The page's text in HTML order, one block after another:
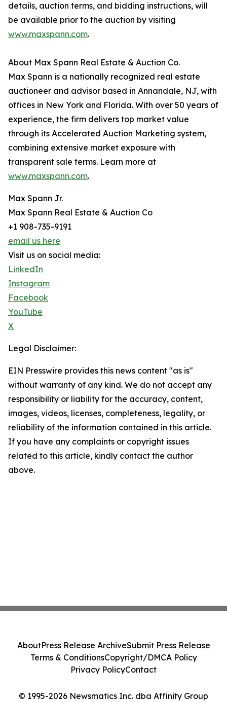
details, auction terms, and bidding instructions, will
be available prior to the auction by visiting
www.maxspann.com.
About Max Spann Real Estate & Auction Co.
Max Spann is a nationally recognized real estate
auctioneer and advisor based in Annandale, NJ, with
offices in New York and Florida. With over 50 years of
experience, the firm delivers top market value
through its Accelerated Auction Marketing system,
combining extensive market exposure with
transparent sale terms. Learn more at
www.maxspann.com.
Max Spann Jr.
Max Spann Real Estate & Auction Co
+1 908-735-9191
email us here
Visit us on social media:
LinkedIn
Instagram
Facebook
YouTube
X
Legal Disclaimer:
EIN Presswire provides this news content "as is"
without warranty of any kind. We do not accept any
responsibility or liability for the accuracy, content,
images, videos, licenses, completeness, legality, or
reliability of the information contained in this article.
If you have any complaints or copyright issues
related to this article, kindly contact the author
above.
© 1995-2026 Newsmatics Inc. dba Affinity Group
AboutPress Release ArchiveSubmit Press Release
Terms & ConditionsCopyright/DMCA Policy
Privacy PolicyContact